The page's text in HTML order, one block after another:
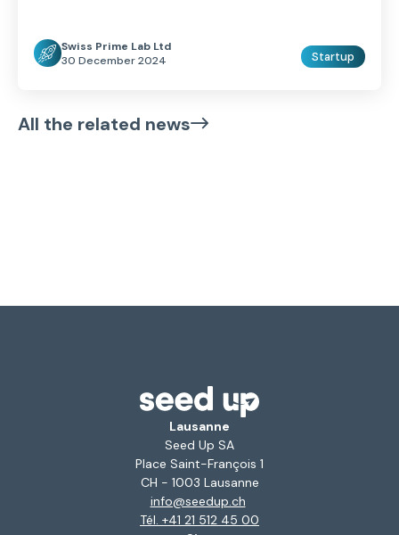
Swiss Prime Lab Ltd
30 December 2024
Startup
All the related news
Lausanne
Seed Up SA
Place Saint-François 1
CH - 1003 Lausanne
info@seedup.ch
Tél. +41 21 512 45 00